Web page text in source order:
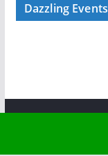
Dazzling Events